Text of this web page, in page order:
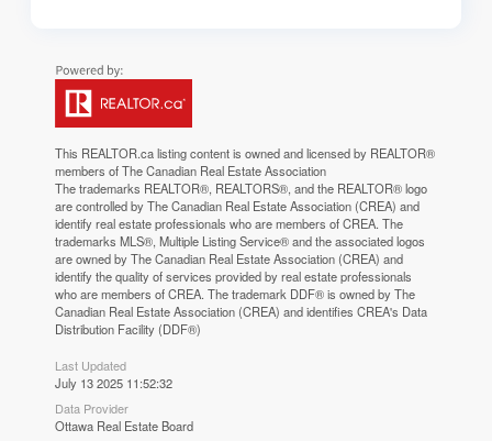
This REALTOR.calisting content is owned and licensed by REALTOR®
members of TheCanadian Real Estate Association
The trademarks REALTOR®, REALTORS®, and the REALTOR® logo
are controlled by The Canadian Real Estate Association (CREA) and
identify real estate professionals who are members of CREA. The
trademarks MLS®, Multiple Listing Service® and the associated logos
are owned by The Canadian Real Estate Association (CREA) and
identify the quality of services provided by real estate professionals
who are members of CREA. The trademark DDF® is owned by The
Canadian Real Estate Association (CREA) and identifies CREA's Data
Distribution Facility (DDF®)
Last Updated
July 13 2025 11:52:32
Data Provider
Ottawa Real Estate Board